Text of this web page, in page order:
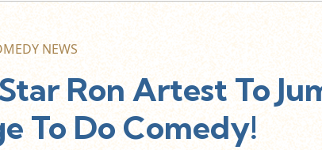
NEWS
Ron Artest To
To Do Comedy!